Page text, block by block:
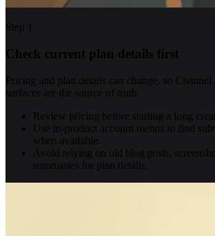
Step 1
Check current plan details first
Pricing and plan details can change, so
surfaces are the source of truth.
Review pricing before starting a long
Use in-product account menus to find
when available.
Avoid relying on old blog posts,
summaries for plan details.